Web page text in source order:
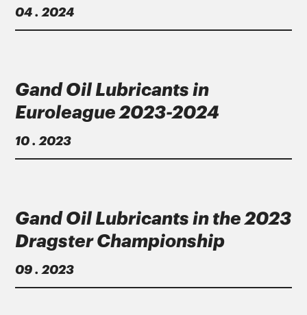
04 . 2024
Gand Oil Lubricants in
Euroleague 2023-2024
10 . 2023
Gand Oil Lubricants in the 2023
Dragster Championship
09 . 2023